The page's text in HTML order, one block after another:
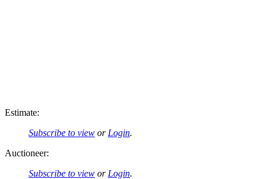
Estimate:
Subscribe to view or Login.
Auctioneer:
Subscribe to view or Login.